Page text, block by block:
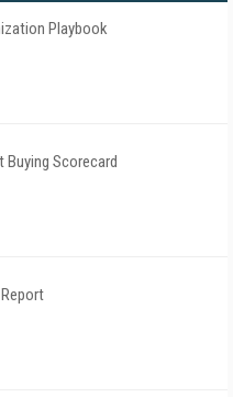
Playbook
Buying Scorecard